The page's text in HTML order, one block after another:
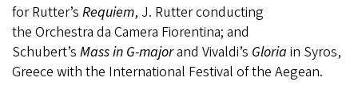
for Rutter’s Requiem, J. Rutter conducting
the Orchestra da Camera Fiorentina; and
Schubert’s Mass in G-majorand Vivaldi’s Gloria in Syros,
Greece with the International Festival of the Aegean.